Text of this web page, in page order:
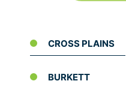
CROSS PLAINS
BURKETT